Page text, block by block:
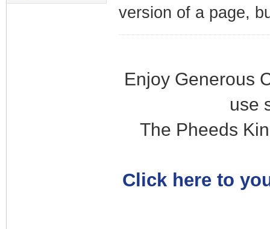
version of a page,
Enjoy Generous
use
The Pheeds
Click here to